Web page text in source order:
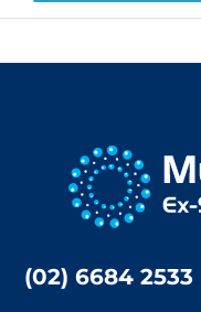
(02) 6684 2533